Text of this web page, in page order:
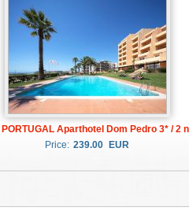
PORTUGAL Aparthotel Dom Pedro 3* / 2
Price: 239.00 EUR